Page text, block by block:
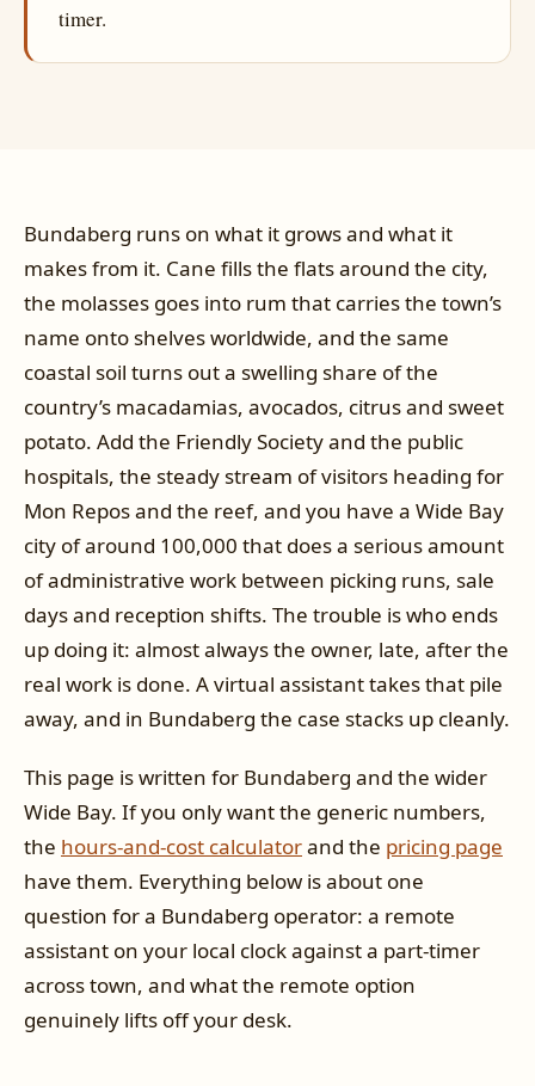
timer.
Bundaberg runs on what it grows and what it
makes from it. Cane fills the flats around the city,
the molasses goes into rum that carries the town’s
name onto shelves worldwide, and the same
coastal soil turns out a swelling share of the
country’s macadamias, avocados, citrus and sweet
potato. Add the Friendly Society and the public
hospitals, the steady stream of visitors heading for
Mon Repos and the reef, and you have a Wide Bay
city of around 100,000 that does a serious amount
of administrative work between picking runs, sale
days and reception shifts. The trouble is who ends
up doing it: almost always the owner, late, after the
real work is done. A virtual assistant takes that pile
away, and in Bundaberg the case stacks up cleanly.
This page is written for Bundaberg and the wider
Wide Bay. If you only want the generic numbers,
the hours-and-cost calculatorand the pricing page
have them. Everything below is about one
question for a Bundaberg operator: a remote
assistant on your local clock against a part-timer
across town, and what the remote option
genuinely lifts off your desk.